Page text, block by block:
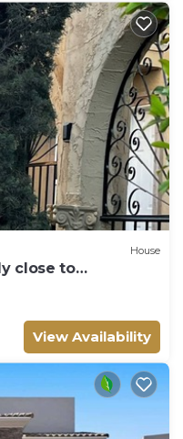
House
close to
and Cd Juárez
View Availability